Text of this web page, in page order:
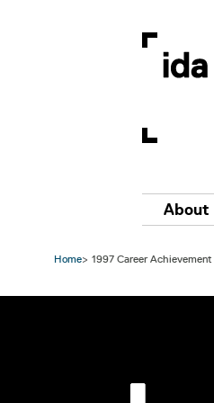
About
Home 1997 Career